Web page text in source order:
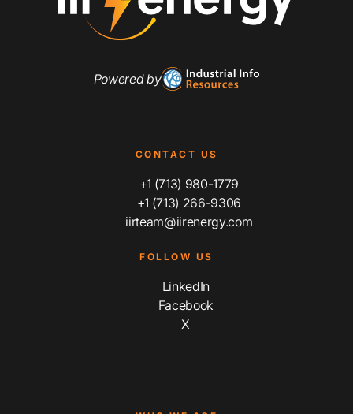
Powered by
CONTACT US
+1 (713) 980-1779
+1 (713) 266-9306
iirteam@iirenergy.com
FOLLOW US
LinkedIn
Facebook
X